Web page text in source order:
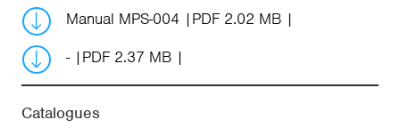
Manual MPS-004
PDF 2.02 MB
-
PDF 2.37 MB
Catalogues